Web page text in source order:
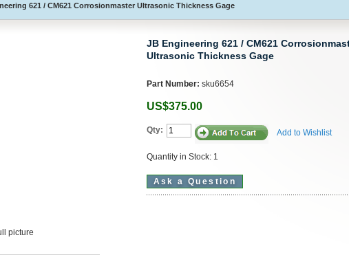
621 / CM621 Corrosionmaster Ultrasonic Thickness Gage
picture
JB Engineering 621 / CM621
Ultrasonic Thickness Gage
Part Number: sku6654
US$375.00
Qty: Add to Wishlist
Quantity in Stock: 1
Ask a Question